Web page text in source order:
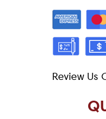
Review Us